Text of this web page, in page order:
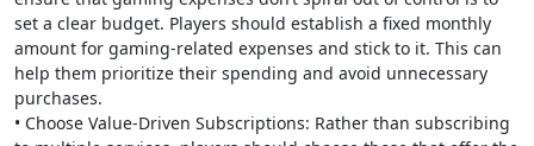
set a clear budget. Players should establish a fixed monthly
amount for gaming-related expenses and stick to it. This can
help them prioritize their spending and avoid unnecessary
purchases.
• Choose Value-Driven Subscriptions: Rather than subscribing